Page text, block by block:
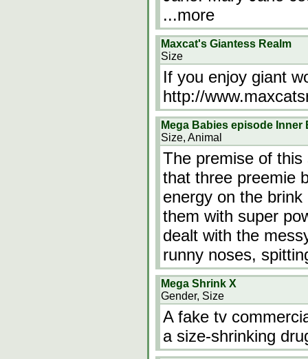
...more
Maxcat's Giantess Realm
Size
If you enjoy giant
http://
Mega Babies episode Inner
Size, Animal
The premise of
that three preemie
energy on the
them with super
dealt with the
runny noses,
Mega Shrink X
Gender, Size
A fake tv
a size-shrinking